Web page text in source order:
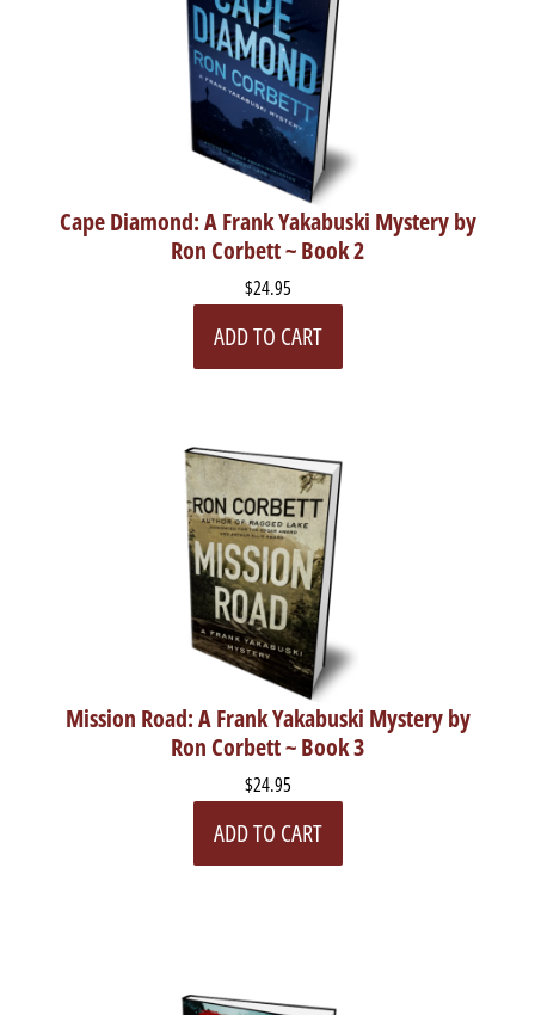
Cape Diamond: A Frank Yakabuski Mystery by
Ron Corbett ~ Book 2
$24.95
ADD TO CART
Mission Road: A Frank Yakabuski Mystery by
Ron Corbett ~ Book 3
$24.95
ADD TO CART